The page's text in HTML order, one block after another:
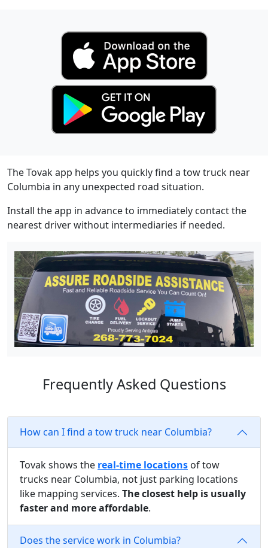
The Tovak app helps you quickly find a tow truck near
Columbia in any unexpected road situation.
Install the app in advance to immediately contact the
nearest driver without intermediaries if needed.
Frequently Asked Questions
How can I find a tow truck near Columbia?
Tovak shows the real-time locations of tow
trucks near Columbia, not just parking locations
like mapping services. The closest help is usually
faster and more affordable.
Does the service work in Columbia?